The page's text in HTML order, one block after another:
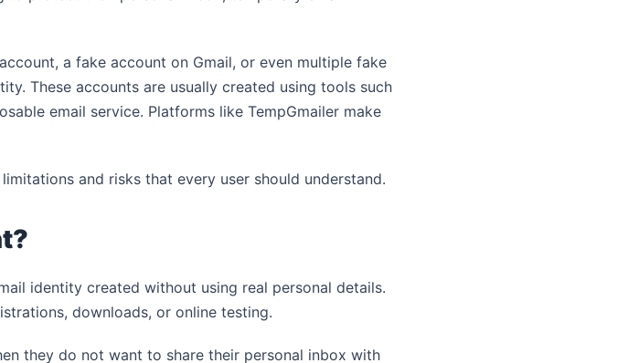
a fake account on Gmail, or even multiple fake
These accounts are usually created using tools such
email service. Platforms like TempGmailer make
and risks that every user should understand.
identity created without using real personal details.
downloads, or online testing.
they do not want to share their personal inbox with